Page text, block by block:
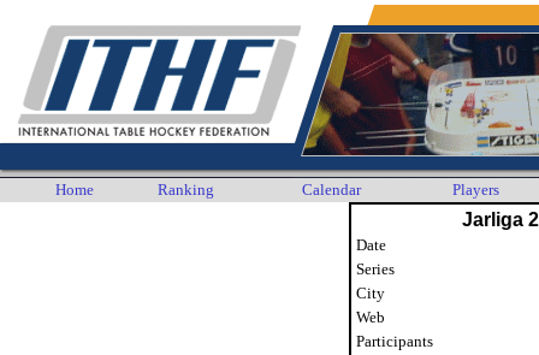
Home Ranking Calendar Players
Jarliga
Date
Series
City
Web
Participants